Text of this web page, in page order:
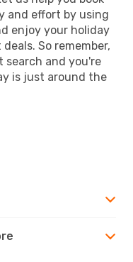
and effort by using
enjoy your holiday
So remember,
and you're
is just around the